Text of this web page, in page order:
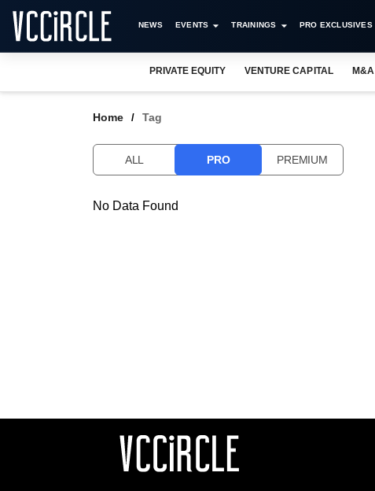
NEWS EVENTS TRAININGS PRO EXCLUSIVES
PRIVATE EQUITY VENTURE CAPITAL M&A
Home Tag
ALL PRO PREMIUM
No Data Found